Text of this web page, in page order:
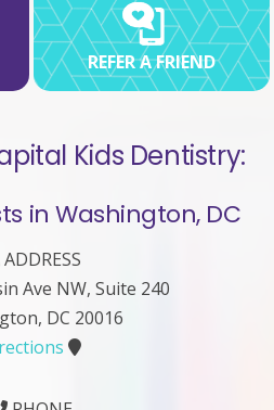
REFER A FRIEND
Kids Dentistry:
in Washington, DC
ADDRESS
Ave NW, Suite 240
DC 20016